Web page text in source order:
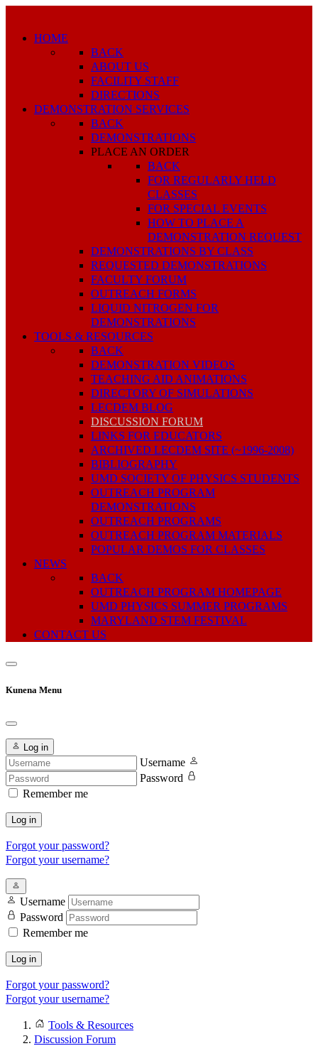
HOME
BACK
ABOUT US
FACILITY STAFF
DIRECTIONS
DEMONSTRATION SERVICES
BACK
DEMONSTRATIONS
PLACE AN ORDER
BACK
FOR REGULARLY HELD
CLASSES
FOR SPECIAL EVENTS
HOW TO PLACE A
DEMONSTRATION REQUEST
DEMONSTRATIONS BY CLASS
REQUESTED DEMONSTRATIONS
FACULTY FORUM
OUTREACH FORMS
LIQUID NITROGEN FOR
DEMONSTRATIONS
TOOLS & RESOURCES
BACK
DEMONSTRATION VIDEOS
TEACHING AID ANIMATIONS
DIRECTORY OF SIMULATIONS
LECDEM BLOG
DISCUSSION FORUM
LINKS FOR EDUCATORS
ARCHIVED LECDEM SITE (~1996-2008)
BIBLIOGRAPHY
UMD SOCIETY OF PHYSICS STUDENTS
OUTREACH PROGRAM
DEMONSTRATIONS
OUTREACH PROGRAMS
OUTREACH PROGRAM MATERIALS
POPULAR DEMOS FOR CLASSES
NEWS
BACK
OUTREACH PROGRAM HOMEPAGE
UMD PHYSICS SUMMER PROGRAMS
MARYLAND STEM FESTIVAL
CONTACT US
Kunena Menu
Log in
Username
Password
Remember me
Log in
Forgot your password?
Forgot your username?
Username
Password
Remember me
Log in
Forgot your password?
Forgot your username?
Tools & Resources
Discussion Forum